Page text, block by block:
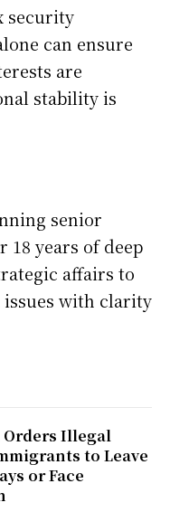
security
can ensure
are
stability is
senior
years of deep
affairs to
with clarity
Illegal
to Leave
or Face